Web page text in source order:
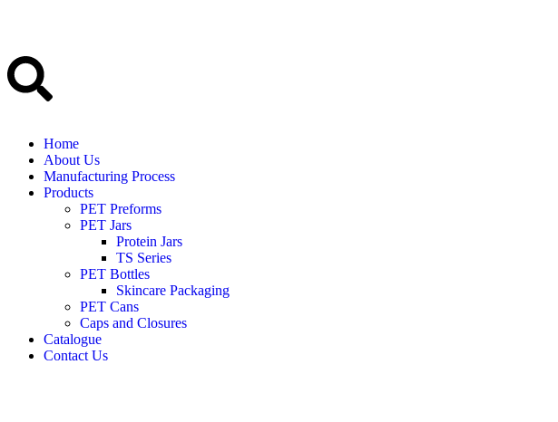
Home
About Us
Manufacturing Process
Products
PET Preforms
PET Jars
Protein Jars
TS Series
PET Bottles
Skincare Packaging
PET Cans
Caps and Closures
Catalogue
Contact Us